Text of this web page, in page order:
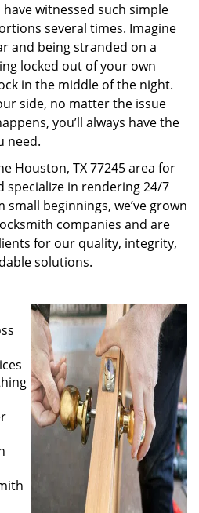
have witnessed such simple
several times. Imagine
and being stranded on a
locked out of your own
in the middle of the night.
side, no matter the issue
you’ll always have the
need.
Houston, TX 77245 area for
specialize in rendering 24/7
small beginnings, we’ve grown
companies and are
for our quality, integrity,
solutions.